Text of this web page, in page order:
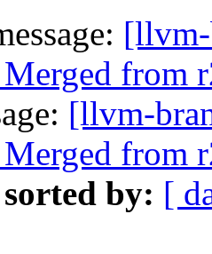
from
[llvm-
from
sorted by: [